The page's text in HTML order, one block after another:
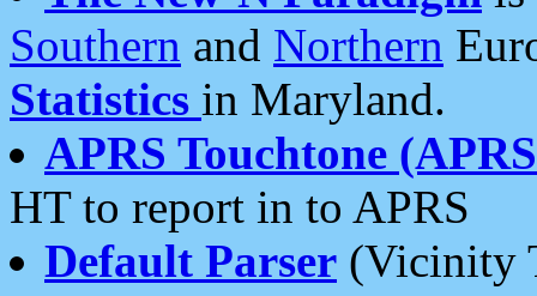
Southern and Northern
Statistics in Maryland.
APRS Touchtone
HT to report in to APRS
Default Parser (Vicinity